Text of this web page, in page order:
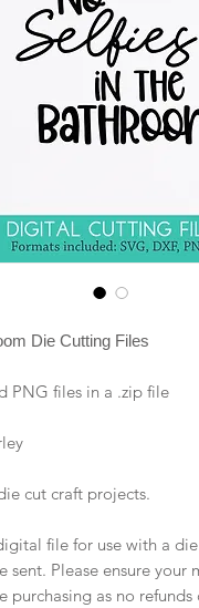
Die Cutting Files
PNG files in a .zip file
cut craft projects.
file for use with a
sent. Please ensure your
purchasing as no